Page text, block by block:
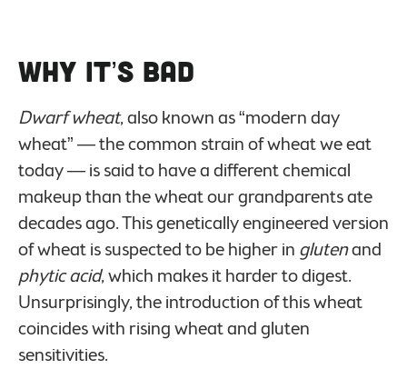
Why it’s Bad
Dwarf wheat, also known as “modern day
wheat” — the common strain of wheat we eat
today — is said to have a different chemical
makeup than the wheat our grandparents ate
decades ago. This genetically engineered version
of wheat is suspected to be higher in glutenand
phytic acid, which makes it harder to digest.
Unsurprisingly, the introduction of this wheat
coincides with rising wheat and gluten
sensitivities.